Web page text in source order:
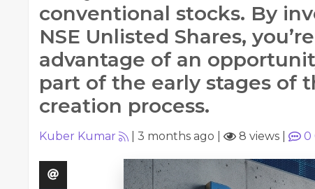
conventional stocks. By
NSE Unlisted Shares,
advantage of an
part of the early stages of
creation process.
Kuber Kumar 3 months ago 8 views 0